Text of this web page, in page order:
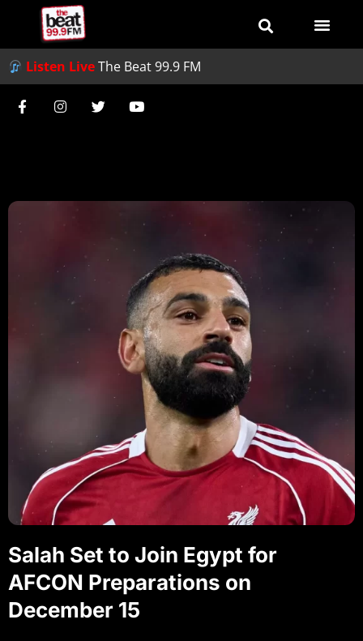
Listen LiveThe Beat 99.9 FM
Salah Set to Join Egypt for
AFCON Preparations on
December 15